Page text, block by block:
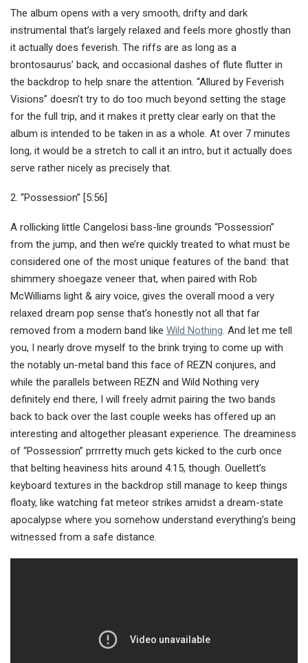
The album opens with a very smooth, drifty and dark
instrumental that’s largely relaxed and feels more ghostly than
it actually does feverish. The riffs are as long as a
brontosaurus’ back, and occasional dashes of flute flutter in
the backdrop to help snare the attention. “Allured by Feverish
Visions” doesn’t try to do too much beyond setting the stage
for the full trip, and it makes it pretty clear early on that the
album is intended to be taken in as a whole. At over 7 minutes
long, it would be a stretch to call it an intro, but it actually does
serve rather nicely as precisely that.
2. “Possession” [5:56]
A rollicking little Cangelosi bass-line grounds “Possession”
from the jump, and then we’re quickly treated to what must be
considered one of the most unique features of the band: that
shimmery shoegaze veneer that, when paired with Rob
McWilliams light & airy voice, gives the overall mood a very
relaxed dream pop sense that’s honestly not all that far
removed from a modern band like Wild Nothing. And let me tell
you, I nearly drove myself to the brink trying to come up with
the notably un-metal band this face of REZN conjures, and
while the parallels between REZN and Wild Nothing very
definitely end there, I will freely admit pairing the two bands
back to back over the last couple weeks has offered up an
interesting and altogether pleasant experience. The dreaminess
of “Possession” prrrretty much gets kicked to the curb once
that belting heaviness hits around 4:15, though. Ouellett’s
keyboard textures in the backdrop still manage to keep things
floaty, like watching fat meteor strikes amidst a dream-state
apocalypse where you somehow understand everything’s being
witnessed from a safe distance.